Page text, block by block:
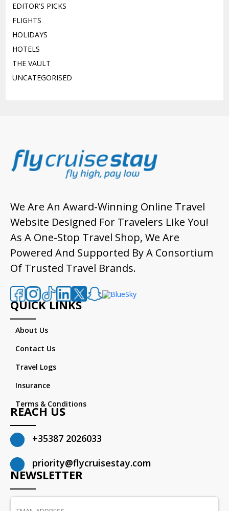
EDITOR'S PICKS
FLIGHTS
HOLIDAYS
HOTELS
THE VAULT
UNCATEGORISED
We Are An Award-Winning Online Travel
Website Designed For Travelers Like You!
As A One-Stop Travel Shop, We Are
Powered And Supported By A Consortium
Of Trusted Travel Brands.
QUICK LINKS
About Us
Contact Us
Travel Logs
Insurance
Terms & Conditions
REACH US
+35387 2026033
priority@flycruisestay.com
NEWSLETTER